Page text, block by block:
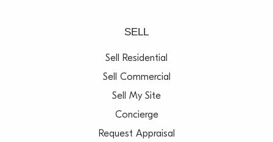
SELL
Sell Residential
Sell Commercial
Sell My Site
Concierge
Request Appraisal